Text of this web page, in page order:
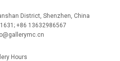
District, Shenzhen, China
+86 13632986567
Hours